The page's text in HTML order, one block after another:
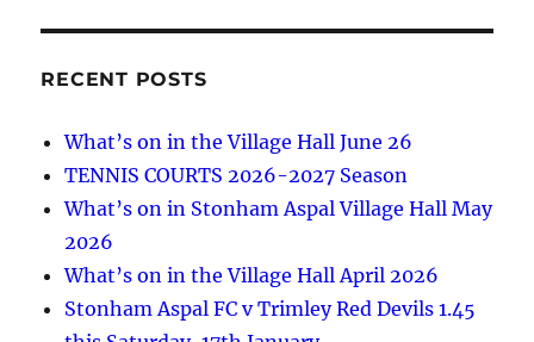
RECENT POSTS
What’s on in the Village Hall June 26
TENNIS COURTS 2026-2027 Season
What’s on in Stonham Aspal Village Hall May
2026
What’s on in the Village Hall April 2026
Stonham Aspal FC v Trimley Red Devils 1.45